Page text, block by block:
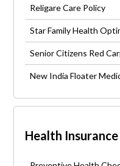
Religare Care Policy
Star Family Health
Senior Citizens Red
New India Floater
Health